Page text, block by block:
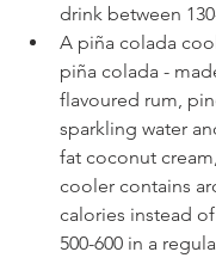
drink between
A piña colada
piña colada -
flavoured rum,
sparkling water
fat coconut
cooler contains
calories instead
500-600 in a